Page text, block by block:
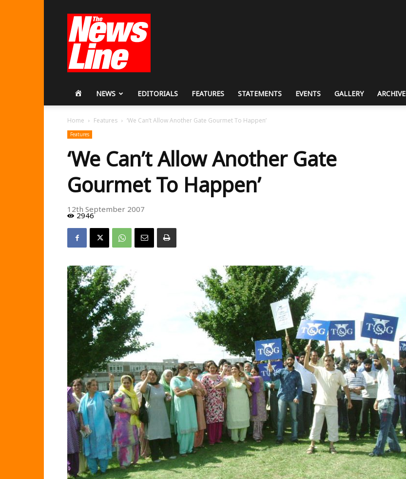
Revolutionary
Party
HOMENEWS EDITORIALS FEATURES STATEMENTS EVENTS GALLERY ARCHIVE
Home Features ‘We Can’t Allow Another Gate Gourmet To Happen’
Features
‘We Can’t Allow Another Gate
Gourmet To Happen’
12th September 2007
2946